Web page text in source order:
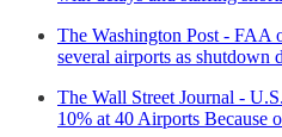
The Washington Post - FAA
several airports as shutdown
The Wall Street Journal -
10% at 40 Airports Because